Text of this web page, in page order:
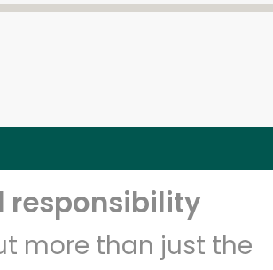
responsibility
more than just the